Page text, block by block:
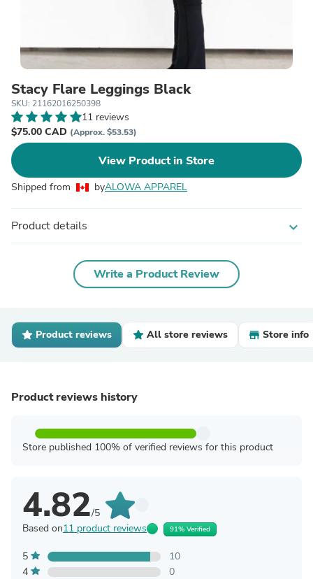
Stacy Flare Leggings Black
SKU: 21162016250398
11 reviews
$75.00 CAD (Approx. $53.53)
View Product in Store
Shipped from byALOWA APPAREL
Product details expand_more
Write a Product Review
Product reviews All store reviews Store info
Product reviews history
Store published 100% of verified reviews for this product
4.82/5
Based on11 product reviews 91% Verified
5
10
4
0